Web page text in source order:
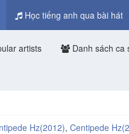
Học tiếng anh qua bài hát
artists Danh sách ca
Hz(2012), Centipede Hz